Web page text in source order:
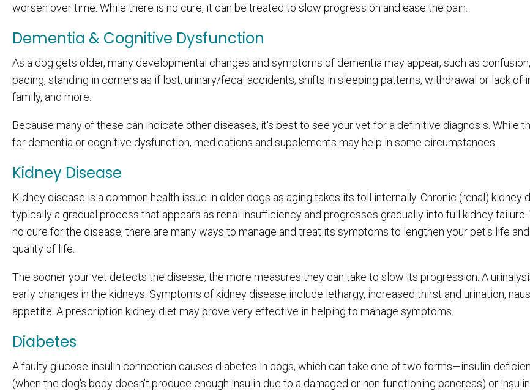
worsen over time. While there is no cure, it can be treated to slow progression and ease the pain.
Dementia & Cognitive Dysfunction
As a dog gets older, many developmental changes and symptoms of dementia may appear, such as
pacing, standing in corners as if lost, urinary/fecal accidents, shifts in sleeping patterns, withdrawal or lack of
family, and more.
Because many of these can indicate other diseases, it's best to see your vet for a definitive diagnosis. While
for dementia or cognitive dysfunction, medications and supplements may help in some circumstances.
Kidney Disease
Kidney disease is a common health issue in older dogs as aging takes its toll internally. Chronic (renal) kidney
typically a gradual process that appears as renal insufficiency and progresses gradually into full kidney failure.
no cure for the disease, there are many ways to manage and treat its symptoms to lengthen your pet's life
quality of life.
The sooner your vet detects the disease, the more measures they can take to slow its progression. A
early changes in the kidneys. Symptoms of kidney disease include lethargy, increased thirst and urination,
appetite. A prescription kidney diet may prove very effective in helping to manage symptoms.
Diabetes
A faulty glucose-insulin connection causes diabetes in dogs, which can take one of two forms—insulin-
(when the dog's body doesn't produce enough insulin due to a damaged or non-functioning pancreas) or